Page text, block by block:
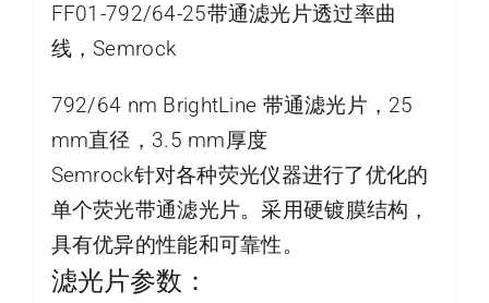
FF01-792/64-25带通滤光片透过率曲
线，Semrock
792/64 nm BrightLine 带通滤光片，25
mm直径，3.5 mm厚度
Semrock针对各种荧光仪器进行了优化的
单个荧光带通滤光片。采用硬镀膜结构，
具有优异的性能和可靠性。
滤光片参数：